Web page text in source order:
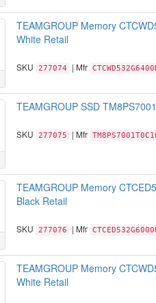
TEAMGROUP Memory
White Retail
SKU 277074 | Mfr
TEAMGROUP SSD
SKU 277075 | Mfr
TEAMGROUP Memory
Black Retail
SKU 277076 | Mfr
TEAMGROUP Memory
White Retail